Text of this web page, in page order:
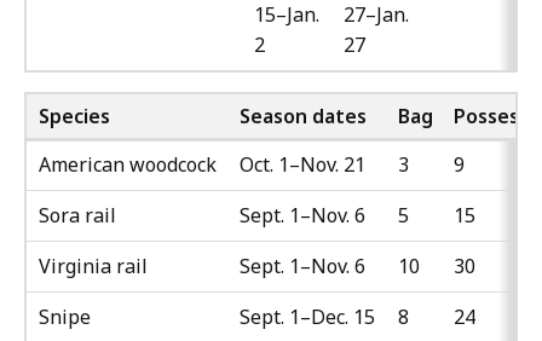
15–Jan.
2
27–Jan.
27
Species Season dates Bag
American woodcock
Oct. 1–Nov. 21 3
9
Sora rail
Sept. 1–Nov. 6 5
15
Virginia rail
Sept. 1–Nov. 6 10
30
Snipe
Sept. 1–Dec. 15 8 24